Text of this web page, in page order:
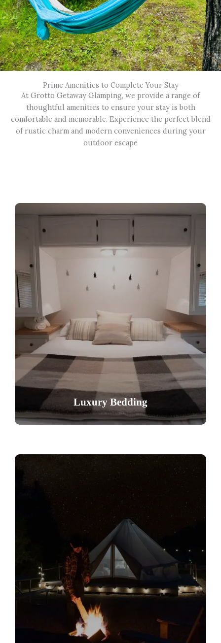
Prime Amenities to Complete Your Stay
At Grotto Getaway Glamping, we provide a range of
thoughtful amenities to ensure your stay is both
comfortable and memorable. Experience the perfect blend
of rustic charm and modern conveniences during your
outdoor escape
Luxury Bedding
Luxury Bedding
Enjoy a restful night on our premium
mattresses with provided linens and towels,
ensuring ultimate comfort after a day of
adventure.
Private Campfire Areas
Relax under the stars with a private campfire